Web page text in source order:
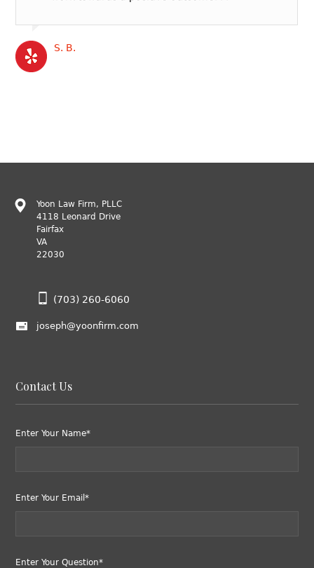
S. B.
Yoon Law Firm, PLLC
4118 Leonard Drive
Fairfax
VA
22030
(703) 260-6060
joseph@yoonfirm.com
Contact Us
Enter Your Name*
Enter Your Email*
Enter Your Question*